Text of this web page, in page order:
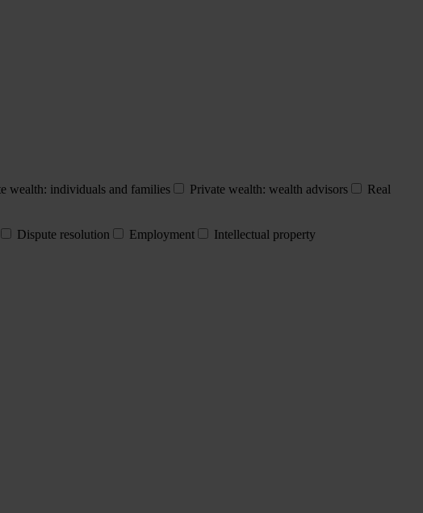
wealth: individuals and families Private wealth: wealth advisors
Real
Dispute resolution Employment Intellectual property